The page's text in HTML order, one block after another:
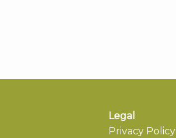
Legal
Privacy Policy